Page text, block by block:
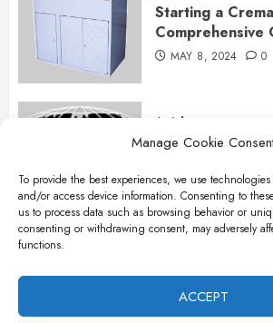
Manage Cookie
To provide the best experiences, we use
and/or access device information. Consenting to
us to process data such as browsing behavior or
consenting or withdrawing consent, may adversely
functions.
ACCEPT
Starting a
Comprehensive
MAY 8, 2024 0
Articles
B&L Cremation
Cremation
APRIL 26, 2024
Articles
The Importance
Parts in